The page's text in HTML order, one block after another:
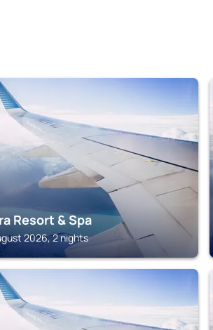
Resort & Spa
2026, 2 nights